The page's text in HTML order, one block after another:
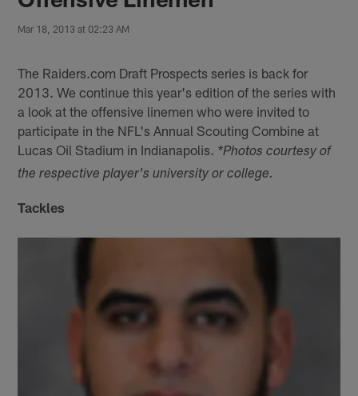
Mar 18, 2013 at 02:23 AM
The Raiders.com Draft Prospects series is back for
2013. We continue this year's edition of the series with
a look at the offensive linemen who were invited to
participate in the NFL's Annual Scouting Combine at
Lucas Oil Stadium in Indianapolis.
*Photos courtesy of
the respective player's university or college.
Tackles